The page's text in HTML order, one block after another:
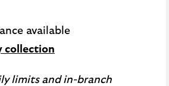
available
collection
limits and in-branch